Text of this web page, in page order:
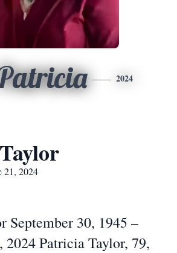
2024
21, 2024
September 30, 1945 –
2024 Patricia Taylor, 79,